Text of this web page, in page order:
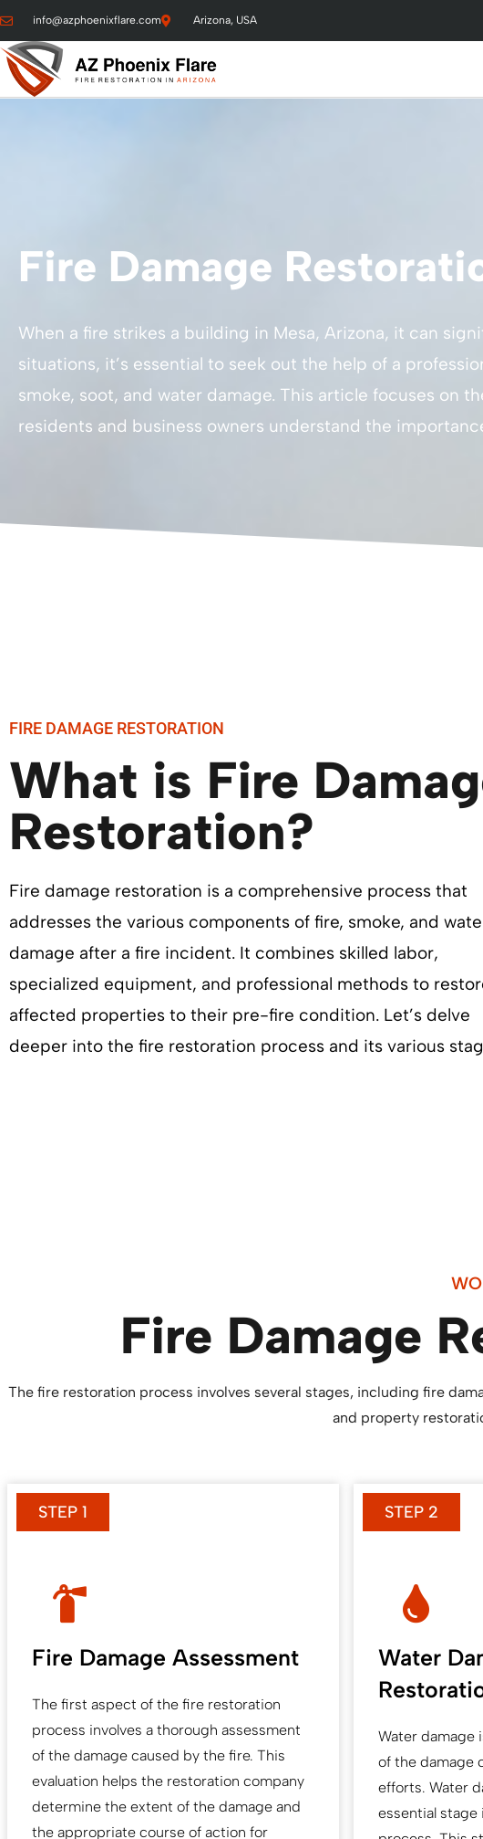
info@azphoenixflare.com Arizona, USA
Fire Damage
When a fire strikes a building in Mesa, Arizona, it can
situations, it’s essential to seek out the help of a
smoke, soot, and water damage. This article focuses on
residents and business owners understand the
FIRE DAMAGE RESTORATION
What is Fire
Restoration?
Fire damage restoration is a comprehensive process that
addresses the various components of fire, smoke, and
damage after a fire incident. It combines skilled labor,
specialized equipment, and professional methods to
affected properties to their pre-fire condition. Let’s delve
deeper into the fire restoration process and its various
Fire Damage
The fire restoration process involves several stages, including fire
and property
STEP 1
Fire Damage Assessment
The first aspect of the fire restoration
process involves a thorough assessment
of the damage caused by the fire. This
evaluation helps the restoration company
determine the extent of the damage and
the appropriate course of action for
STEP 2
Water
Water damage
of the damage
efforts. Water
essential